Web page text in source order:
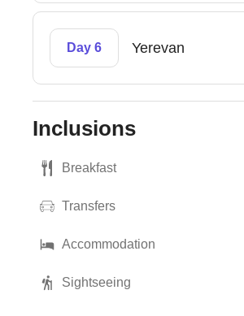
Day 6 Yerevan
Inclusions
Breakfast
Transfers
Accommodation
Sightseeing